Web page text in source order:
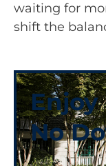
waiting for
shift the
Enjoy
No